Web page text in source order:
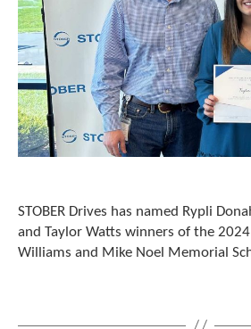
STOBER Drives has named Rypli
and Taylor Watts winners of the
Williams and Mike Noel Memorial